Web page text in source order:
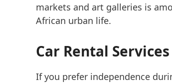
markets and art galleries is
African urban life.
Car Rental
If you prefer independence